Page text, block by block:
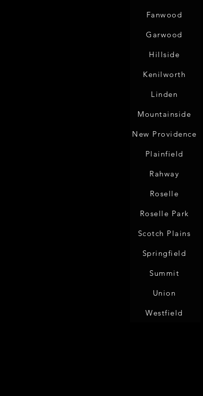
Fanwood
Garwood
Hillside
Kenilworth
Linden
Mountainside
New Providence
Plainfield
Rahway
Roselle
Roselle Park
Scotch Plains
Springfield
Summit
Union
Westfield